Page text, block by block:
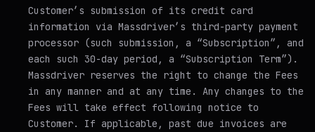
Customer’s submission of its credit card
information via Massdriver’s third-party payment
processor (such submission, a “Subscription”, and
each such 30-day period, a “Subscription Term”).
Massdriver reserves the right to change the Fees
in any manner and at any time. Any changes to the
Fees will take effect following notice to
Customer. If applicable, past due invoices are